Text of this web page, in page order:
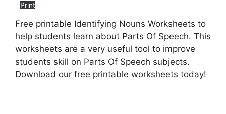
Print
Free printable Identifying Nouns Worksheets to
help students learn about Parts Of Speech. This
worksheets are a very useful tool to improve
students skill on Parts Of Speech subjects.
Download our free printable worksheets today!